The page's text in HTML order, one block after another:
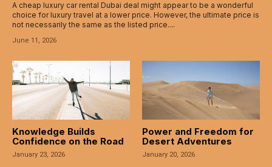
panel
panel
panel
panel
A cheap luxury car rental Dubai deal might appear to be a wonderful
choice for luxury travel at a lower price. However, the ultimate price is
not necessarily the same as the listed price....
June 11, 2026
Knowledge Builds
Confidence on the Road
January 23, 2026
Power and Freedom for
Desert Adventures
January 20, 2026